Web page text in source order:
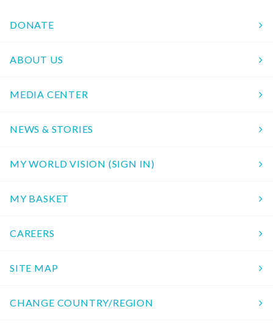
DONATE
ABOUT US
MEDIA CENTER
NEWS & STORIES
MY WORLD VISION (SIGN IN)
MY BASKET
CAREERS
SITE MAP
CHANGE COUNTRY/REGION